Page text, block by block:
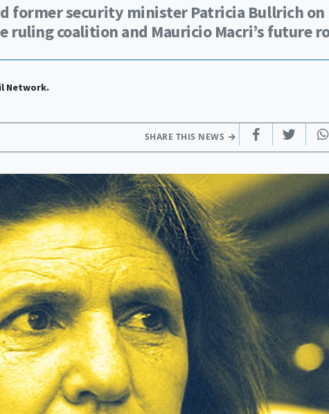
former security minister Patricia Bullrich on
ruling coalition and Mauricio Macri’s future
Network.
SHARE THIS NEWS